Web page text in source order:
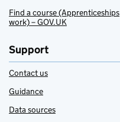
Find a course
work) – GOV.UK
Support
Contact us
Guidance
Data sources